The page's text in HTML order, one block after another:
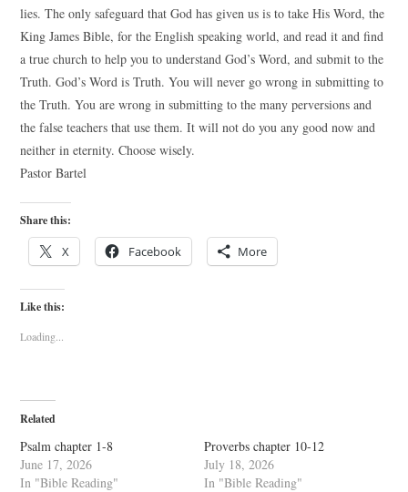
lies. The only safeguard that God has given us is to take His Word, the
King James Bible, for the English speaking world, and read it and find
a true church to help you to understand God’s Word, and submit to the
Truth. God’s Word is Truth. You will never go wrong in submitting to
the Truth. You are wrong in submitting to the many perversions and
the false teachers that use them. It will not do you any good now and
neither in eternity. Choose wisely.
Pastor Bartel
Share this:
X Facebook More
Like this:
Loading...
Related
Psalm chapter 1-8
June 17, 2026
In "Bible Reading"
Proverbs chapter 10-12
July 18, 2026
In "Bible Reading"